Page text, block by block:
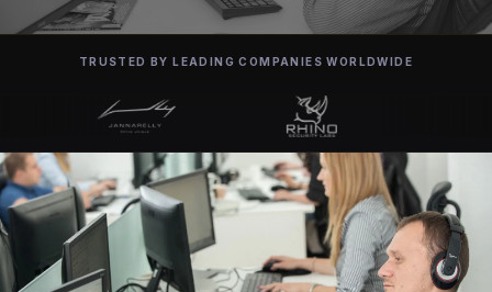
TRUSTED BY LEADING COMPANIES WORLDWIDE